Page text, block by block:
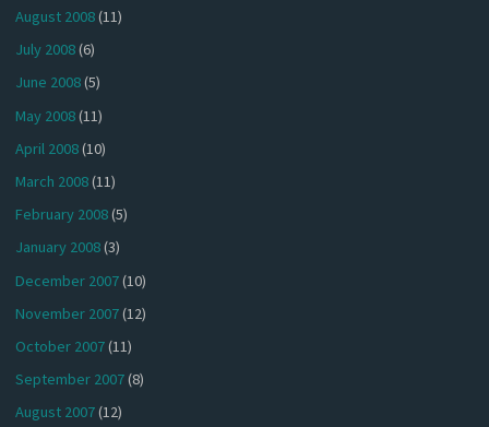
August 2008(11)
July 2008(6)
June 2008(5)
May 2008(11)
April 2008(10)
March 2008(11)
February 2008(5)
January 2008(3)
December 2007(10)
November 2007(12)
October 2007(11)
September 2007(8)
August 2007(12)